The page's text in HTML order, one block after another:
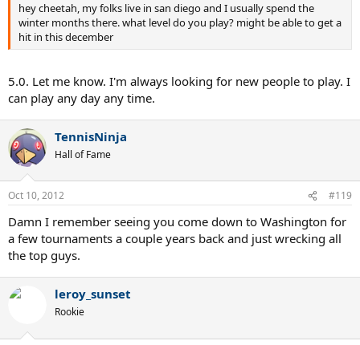
hey cheetah, my folks live in san diego and I usually spend the
winter months there. what level do you play? might be able to get a
hit in this december
5.0. Let me know. I'm always looking for new people to play. I
can play any day any time.
TennisNinja
Hall of Fame
Oct 10, 2012 #119
Damn I remember seeing you come down to Washington for
a few tournaments a couple years back and just wrecking all
the top guys.
leroy_sunset
Rookie